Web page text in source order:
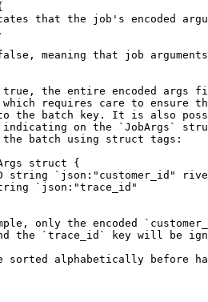
that the job's encoded
meaning that job
true, the entire encoded args
requires care to ensure
the batch key. It is also
on the `JobArgs`
batch using struct tags:
struct {
string `json:"customer_id"
`json:"trace_id"
only the encoded
the `trace_id` key will be
alphabetically before